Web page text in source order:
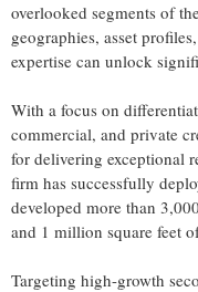
overlooked segments of
geographies, asset
expertise can unlock
With a focus on
commercial, and private
for delivering exceptional
firm has successfully
developed more than
and 1 million square feet
Targeting high-growth